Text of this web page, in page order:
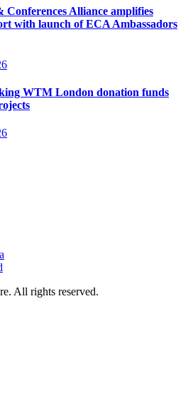
Conferences Alliance amplifies
with launch of ECA Ambassadors
WTM London donation funds
All rights reserved.